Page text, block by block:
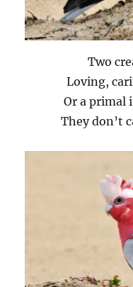
Two
Loving,
Or a primal
They don’t